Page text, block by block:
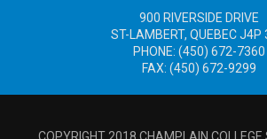
900 RIVERSIDE DRIVE
ST-LAMBERT, QUEBEC J4P
PHONE: (450) 672-7360
FAX: (450) 672-9299